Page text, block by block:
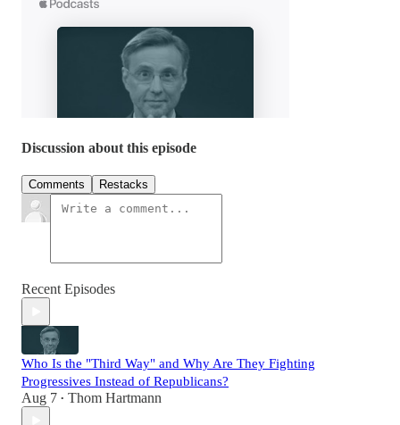
Discussion about this episode
Comments Restacks
Recent Episodes
Who Is the "Third Way" and Why Are They Fighting
Progressives Instead of Republicans?
Aug 7 • Thom Hartmann